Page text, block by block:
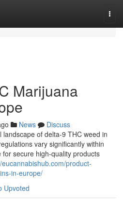
Marijuana
News
Discuss
of delta-9 THC weed in
vary significantly within
secure high-quality products
eucannabishub.com/product-
in-europe/
Upvoted